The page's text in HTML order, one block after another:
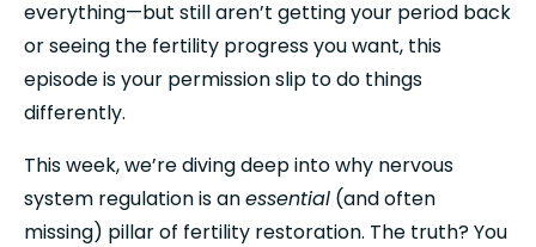
everything—but still aren’t getting your period back
or seeing the fertility progress you want, this
episode is your permission slip to do things
differently.
This week, we’re diving deep into why nervous
system regulation is an essential (and often
missing) pillar of fertility restoration. The truth? You